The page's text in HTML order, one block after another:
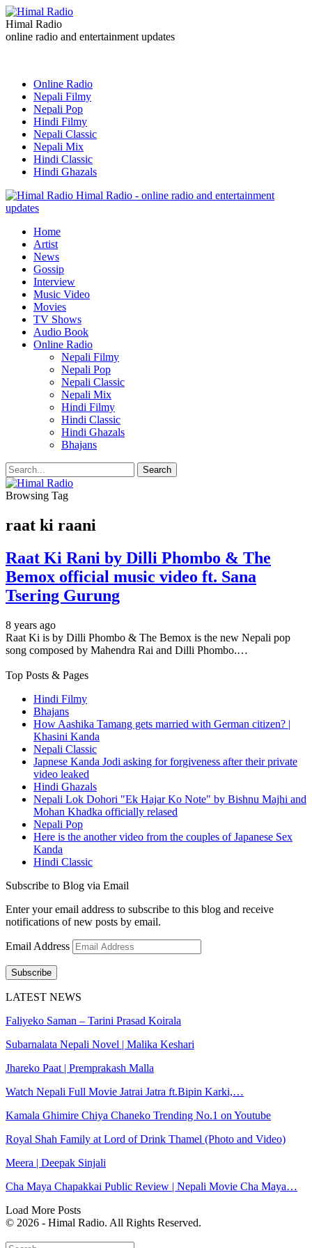
Himal Radio
online radio and entertainment updates
Online Radio
Nepali Filmy
Nepali Pop
Hindi Filmy
Nepali Classic
Nepali Mix
Hindi Classic
Hindi Ghazals
Himal Radio - online radio and entertainment
updates
Home
Artist
News
Gossip
Interview
Music Video
Movies
TV Shows
Audio Book
Online Radio
Nepali Filmy
Nepali Pop
Nepali Classic
Nepali Mix
Hindi Filmy
Hindi Classic
Hindi Ghazals
Bhajans
Browsing Tag
raat ki raani
Raat Ki Rani by Dilli Phombo & The
Bemox official music video ft. Sana
Tsering Gurung
8 years ago
Raat Ki is by Dilli Phombo & The Bemox is the new Nepali pop
song composed by Mahendra Rai and Dilli Phombo.…
Top Posts & Pages
Hindi Filmy
Bhajans
How Aashika Tamang gets married with German citizen? |
Khasini Kanda
Nepali Classic
Japnese Kanda Jodi asking for forgiveness after their private
video leaked
Hindi Ghazals
Nepali Lok Dohori "Ek Hajar Ko Note" by Bishnu Majhi and
Mohan Khadka officially relased
Nepali Pop
Here is the another video from the couples of Japanese Sex
Kanda
Hindi Classic
Subscribe to Blog via Email
Enter your email address to subscribe to this blog and receive
notifications of new posts by email.
Email Address
Subscribe
LATEST NEWS
Faliyeko Saman – Tarini Prasad Koirala
Subarnalata Nepali Novel | Malika Keshari
Jhareko Paat | Premprakash Malla
Watch Nepali Full Movie Jatrai Jatra ft.Bipin Karki,…
Kamala Ghimire Chiya Chaneko Trending No.1 on Youtube
Royal Shah Family at Lord of Drink Thamel (Photo and Video)
Meera | Deepak Sinjali
Cha Maya Chapakkai Public Review | Nepali Movie Cha Maya…
Load More Posts
© 2026 - Himal Radio. All Rights Reserved.